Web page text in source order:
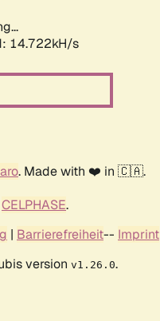
17.698kH/s
. Made with ❤️ in 🇨🇦.
CELPHASE.
| Barrierefreiheit-- Imprint
version v1.26.0.